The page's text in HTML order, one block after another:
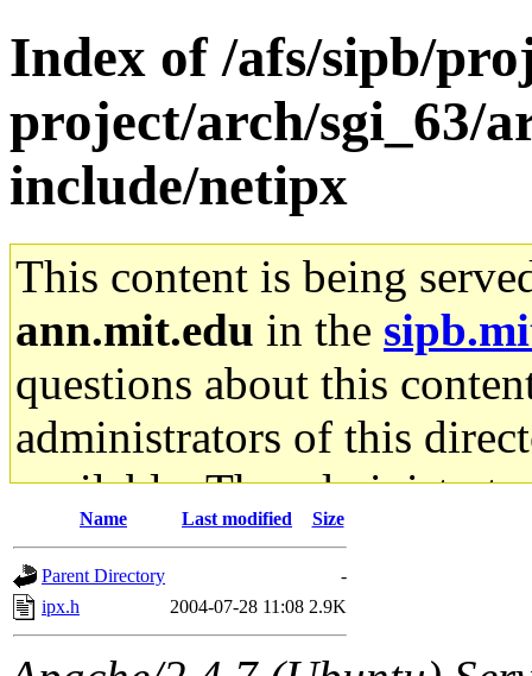
Index of /afs/sipb/
project/arch/sgi_63/
include/netipx
This content is being
ann.mit.edu in the
questions about this
administrators of this
available. The
gateway are not
ability to remove it.
Name Last modified Size
Parent Directory
-
ipx.h
2004-07-28 11:08 2.9K